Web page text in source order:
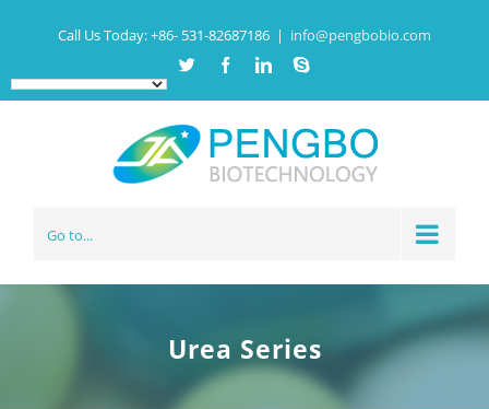
Call Us Today:+86- 531-82687186 | info@pengbobio.com
Twitter FacebookLinkedinSkype
Go to...
Urea Series